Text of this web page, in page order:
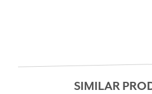
SIMILAR